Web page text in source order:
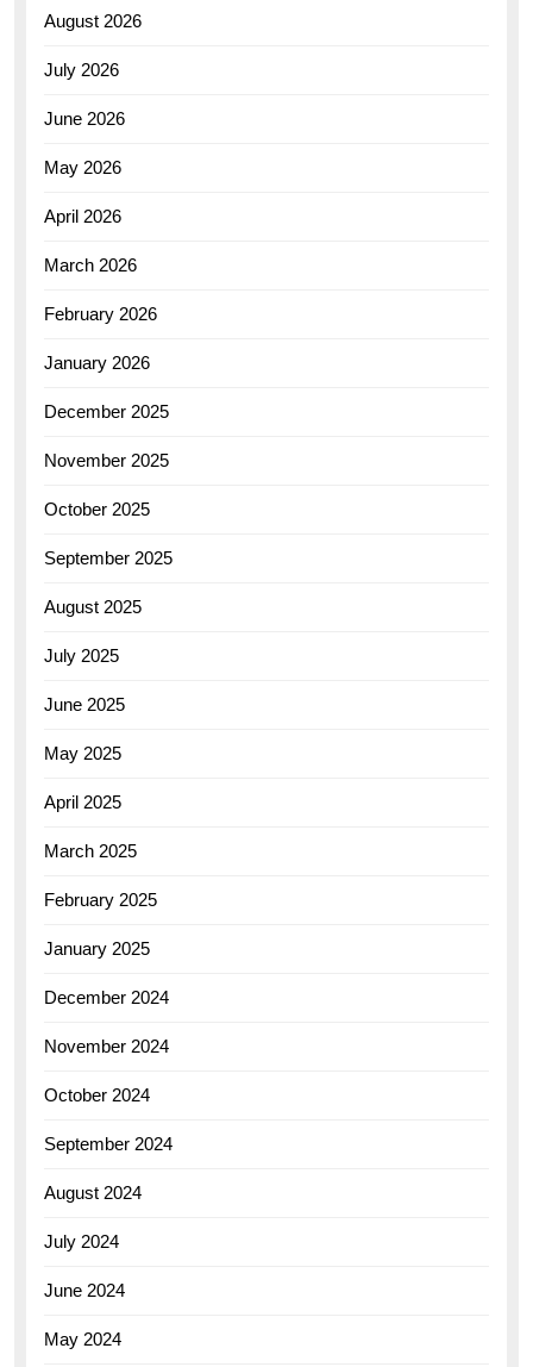
August 2026
July 2026
June 2026
May 2026
April 2026
March 2026
February 2026
January 2026
December 2025
November 2025
October 2025
September 2025
August 2025
July 2025
June 2025
May 2025
April 2025
March 2025
February 2025
January 2025
December 2024
November 2024
October 2024
September 2024
August 2024
July 2024
June 2024
May 2024